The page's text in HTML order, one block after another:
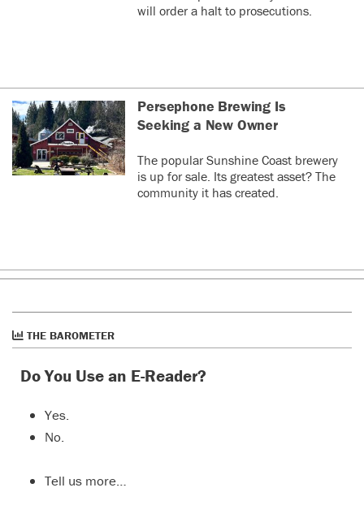
will order a halt to prosecutions.
Persephone Brewing Is
Seeking a New Owner
The popular Sunshine Coast brewery
is up for sale. Its greatest asset? The
community it has created.
THE BAROMETER
Do You Use an E-Reader?
Yes.
No.
Tell us more…